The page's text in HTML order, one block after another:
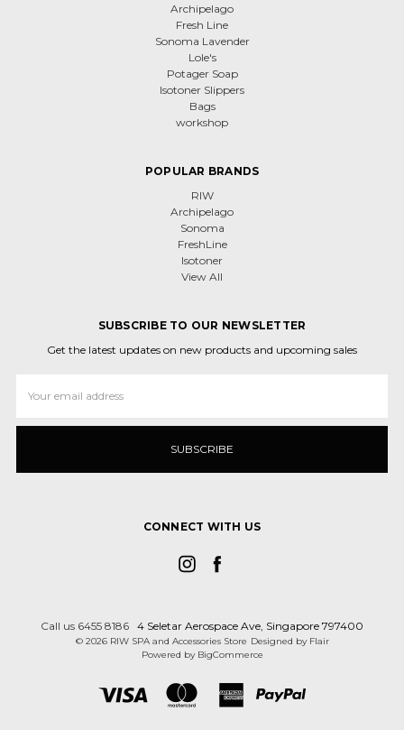
Archipelago
Fresh Line
Sonoma Lavender
Lole's
Potager Soap
Isotoner Slippers
Bags
workshop
POPULAR BRANDS
RIW
Archipelago
Sonoma
FreshLine
Isotoner
View All
SUBSCRIBE TO OUR NEWSLETTER
Get the latest updates on new products and upcoming sales
Address
CONNECT WITH US
Call us 6455 8186 4 Seletar Aerospace Ave, Singapore 797400
© 2026 RIW SPA and Accessories Store Designed by Flair
Powered by BigCommerce